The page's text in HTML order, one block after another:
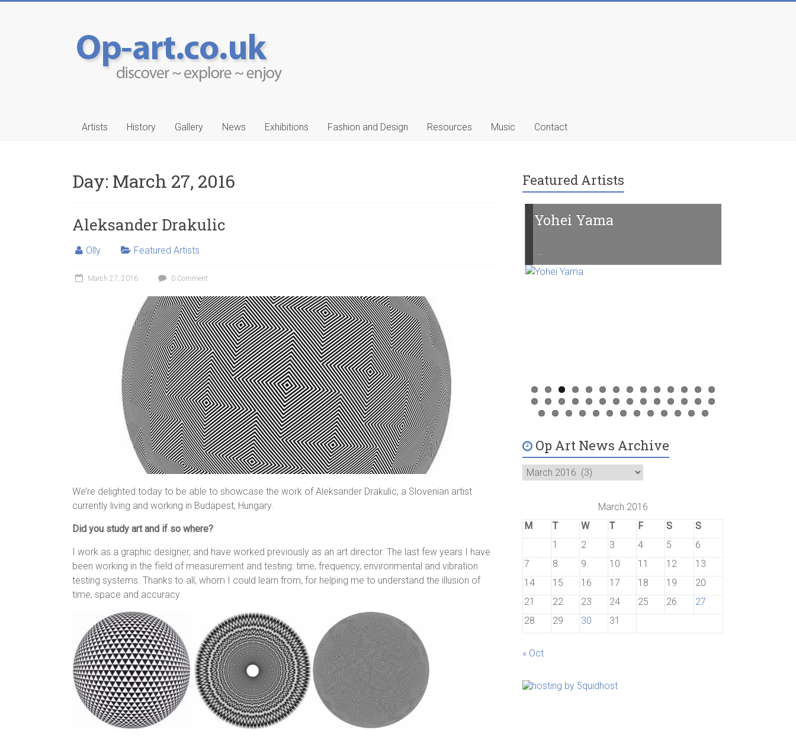
Artists History Gallery News Exhibitions Fashion and Design Resources Music Contact
Day: March 27, 2016
Aleksander Drakulic
Olly Featured Artists
March 27, 2016 0 Comment
We’re delighted today to be able to showcase the work of Aleksander Drakulic, a Slovenian artist
currently living and working in Budapest, Hungary.
Did you study art and if so where?
I work as a graphic designer, and have worked previously as an art director. The last few years I have
been working in the field of measurement and testing: time, frequency, environmental and vibration
testing systems. Thanks to all, whom I could learn from, for helping me to understand the illusion of
time, space and accuracy.
Featured Artists
Aleksander Drakulic
…
Yohei Yama
Op Art News Archive
March 2016
M
T W T F S
S
1
2 3 4 5
6
7
8 9 10 11 12
13
14
15 16 17 18 19
20
21
22 23 24 25 26
27
28
29 30 31
« Oct